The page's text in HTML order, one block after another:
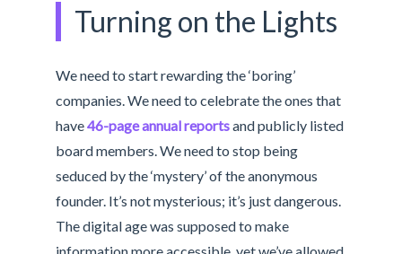
Turning on the Lights
We need to start rewarding the ‘boring’
companies. We need to celebrate the ones that
have46-page annual reportsand publicly listed
board members. We need to stop being
seduced by the ‘mystery’ of the anonymous
founder. It’s not mysterious; it’s just dangerous.
The digital age was supposed to make